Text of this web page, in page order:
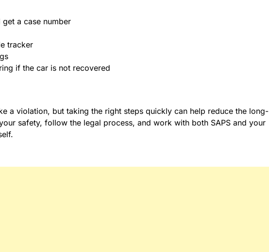
get a case number
tracker
if the car is not recovered
a violation, but taking the right steps quickly can help reduce the long-
safety, follow the legal process, and work with both SAPS and your